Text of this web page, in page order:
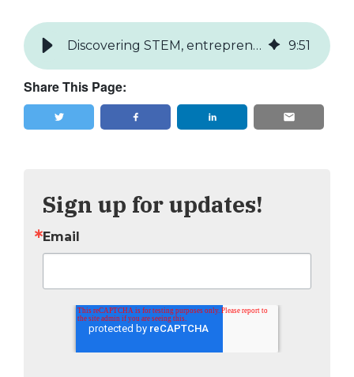
Discovering STEM, entrepreneurship, and careers through making 9:51
Share This Page:
Sign up for updates!
Email